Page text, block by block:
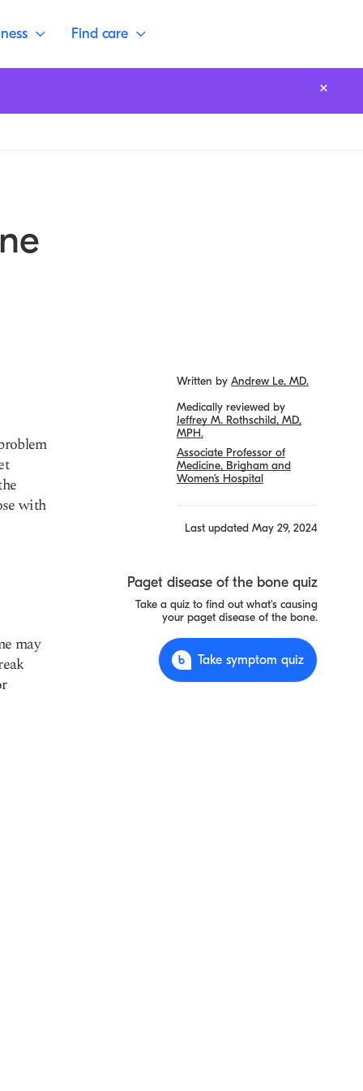
Find care
Written by Andrew Le, MD.
Medically reviewed by
Jeffrey M. Rothschild, MD,
MPH.
Associate Professor of
Medicine, Brigham and
Women’s Hospital
Last updated May 29, 2024
Paget disease of the bone quiz
Take a quiz to find out what's causing
your paget disease of the bone.
Take symptom quiz
with
may